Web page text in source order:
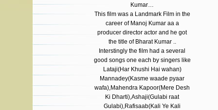
Kumar…
This film was a Landmark Film in the
career of Manoj Kumar aa a
producer director actor and he got
the title of Bharat Kumar ..
Interstingly the film had a several
good songs one each by singers like
Lataji(Har Khushi Hai wahan)
Mannadey(Kasme waade pyaar
wafa),Mahendra Kapoor(Mere Desh
Ki Dharti),Ashaji(Gulabi raat
Gulabi),Rafisaab(Kali Ye Kali